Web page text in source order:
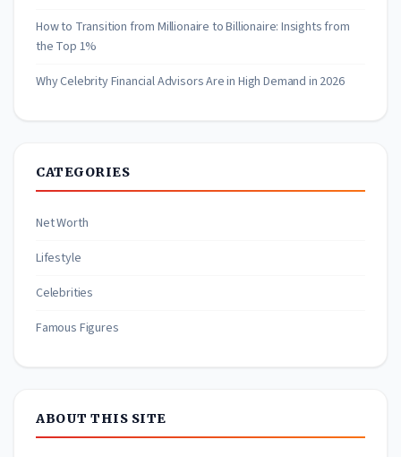
How to Transition from Millionaire to Billionaire: Insights from
the Top 1%
Why Celebrity Financial Advisors Are in High Demand in 2026
CATEGORIES
Net Worth
Lifestyle
Celebrities
Famous Figures
ABOUT THIS SITE